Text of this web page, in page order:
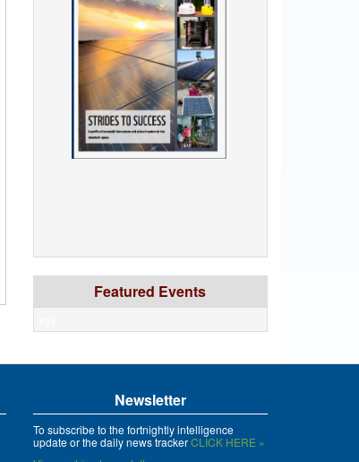
Featured Events
Newsletter
To subscribe to the fortnightly intelligence
update or the daily news trackerCLICK HERE »